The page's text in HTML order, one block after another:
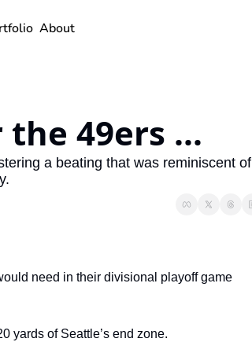
About
49ers ...
a beating that was reminiscent of
need in their divisional playoff game
yards of Seattle’s end zone.